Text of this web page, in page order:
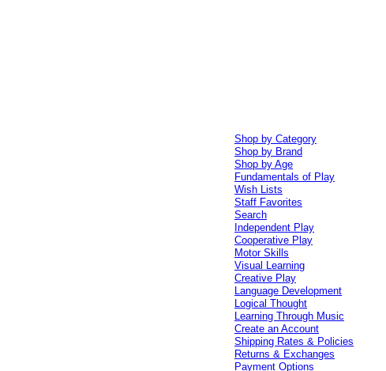
Shop by Category
Shop by Brand
Shop by Age
Fundamentals of Play
Wish Lists
Staff Favorites
Search
Independent Play
Cooperative Play
Motor Skills
Visual Learning
Creative Play
Language Development
Logical Thought
Learning Through Music
Create an Account
Shipping Rates & Policies
Returns & Exchanges
Payment Options